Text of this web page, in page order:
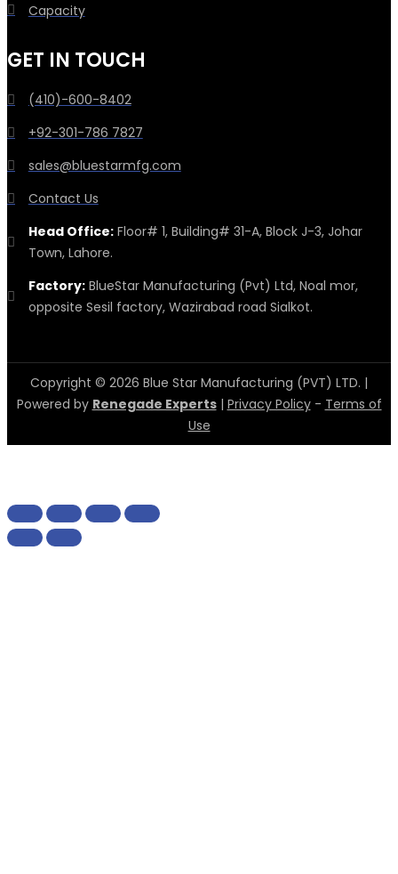
Capacity
GET IN TOUCH
(410)-600-8402
+92-301-786 7827
sales@bluestarmfg.com
Contact Us
Head Office:Floor# 1, Building# 31-A, Block J-3, Johar
Town, Lahore.
Factory:BlueStar Manufacturing (Pvt) Ltd, Noal mor,
opposite Sesil factory, Wazirabad road Sialkot.
Copyright © 2026 Blue Star Manufacturing (PVT) LTD. |
Powered by Renegade Experts| Privacy Policy- Terms of
Use